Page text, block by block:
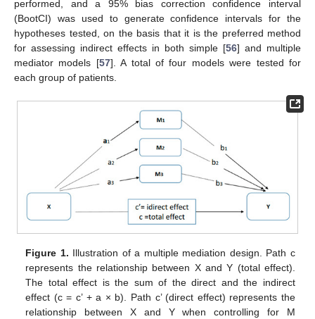
performed, and a 95% bias correction confidence interval
(BootCI) was used to generate confidence intervals for the
hypotheses tested, on the basis that it is the preferred method
for assessing indirect effects in both simple [56] and multiple
mediator models [57]. A total of four models were tested for
each group of patients.
Figure 1. Illustration of a multiple mediation design. Path c
represents the relationship between X and Y (total effect).
The total effect is the sum of the direct and the indirect
effect (c = c’ + a × b). Path c’ (direct effect) represents the
relationship between X and Y when controlling for M